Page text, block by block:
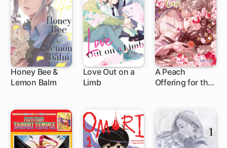
Honey Bee &
Lemon Balm
1 ch
Love Out on a
Limb1 ch
A Peach
Offering for the